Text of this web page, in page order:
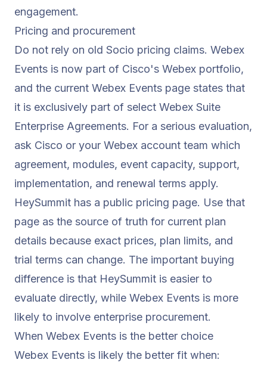
engagement.
Pricing and procurement
Do not rely on old Socio pricing claims. Webex
Events is now part of Cisco's Webex portfolio,
and the current Webex Events page states that
it is exclusively part of select Webex Suite
Enterprise Agreements. For a serious evaluation,
ask Cisco or your Webex account team which
agreement, modules, event capacity, support,
implementation, and renewal terms apply.
HeySummit has a public pricing page. Use that
page as the source of truth for current plan
details because exact prices, plan limits, and
trial terms can change. The important buying
difference is that HeySummit is easier to
evaluate directly, while Webex Events is more
likely to involve enterprise procurement.
When Webex Events is the better choice
Webex Events is likely the better fit when: